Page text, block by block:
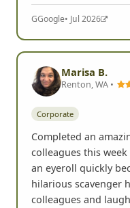
GGoogle• Jul 2026
Marisa B.
Renton, WA •
Corporate
Completed an
colleagues this
an eyeroll quickly
hilarious scavenger
colleagues and